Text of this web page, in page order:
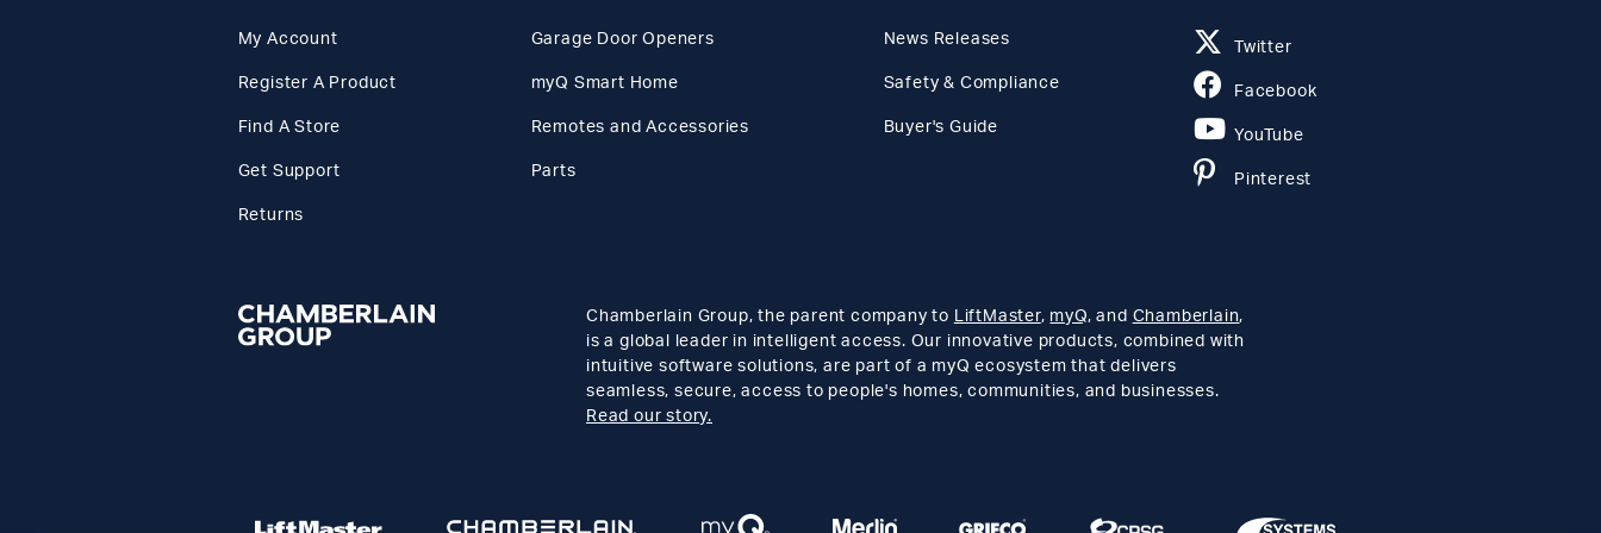
My Account
Register A Product
Find A Store
Get Support
Returns
Garage Door Openers
myQ Smart Home
Remotes and Accessories
Parts
News Releases
Safety & Compliance
Buyer's Guide
Twitter
Facebook
YouTube
Pinterest
Chamberlain Group, the parent company to LiftMaster, myQ, and Chamberlain,
is a global leader in intelligent access. Our innovative products, combined with
intuitive software solutions, are part of a myQ ecosystem that delivers
seamless, secure, access to people's homes, communities, and businesses.
Read our story.